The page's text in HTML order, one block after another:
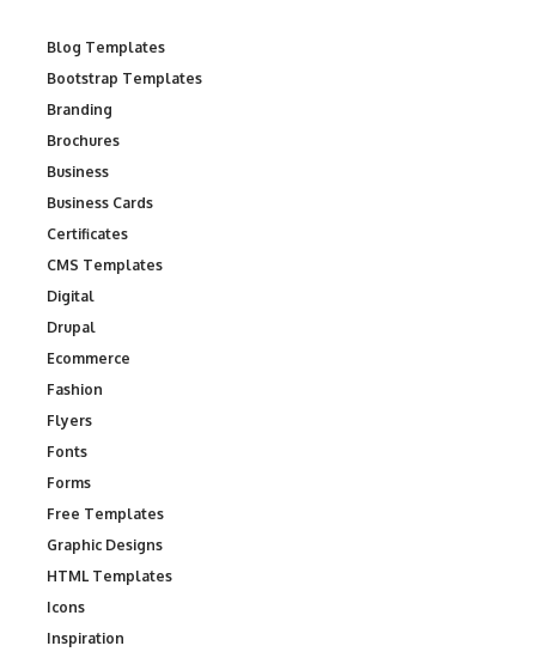
Blog Templates
Bootstrap Templates
Branding
Brochures
Business
Business Cards
Certificates
CMS Templates
Digital
Drupal
Ecommerce
Fashion
Flyers
Fonts
Forms
Free Templates
Graphic Designs
HTML Templates
Icons
Inspiration